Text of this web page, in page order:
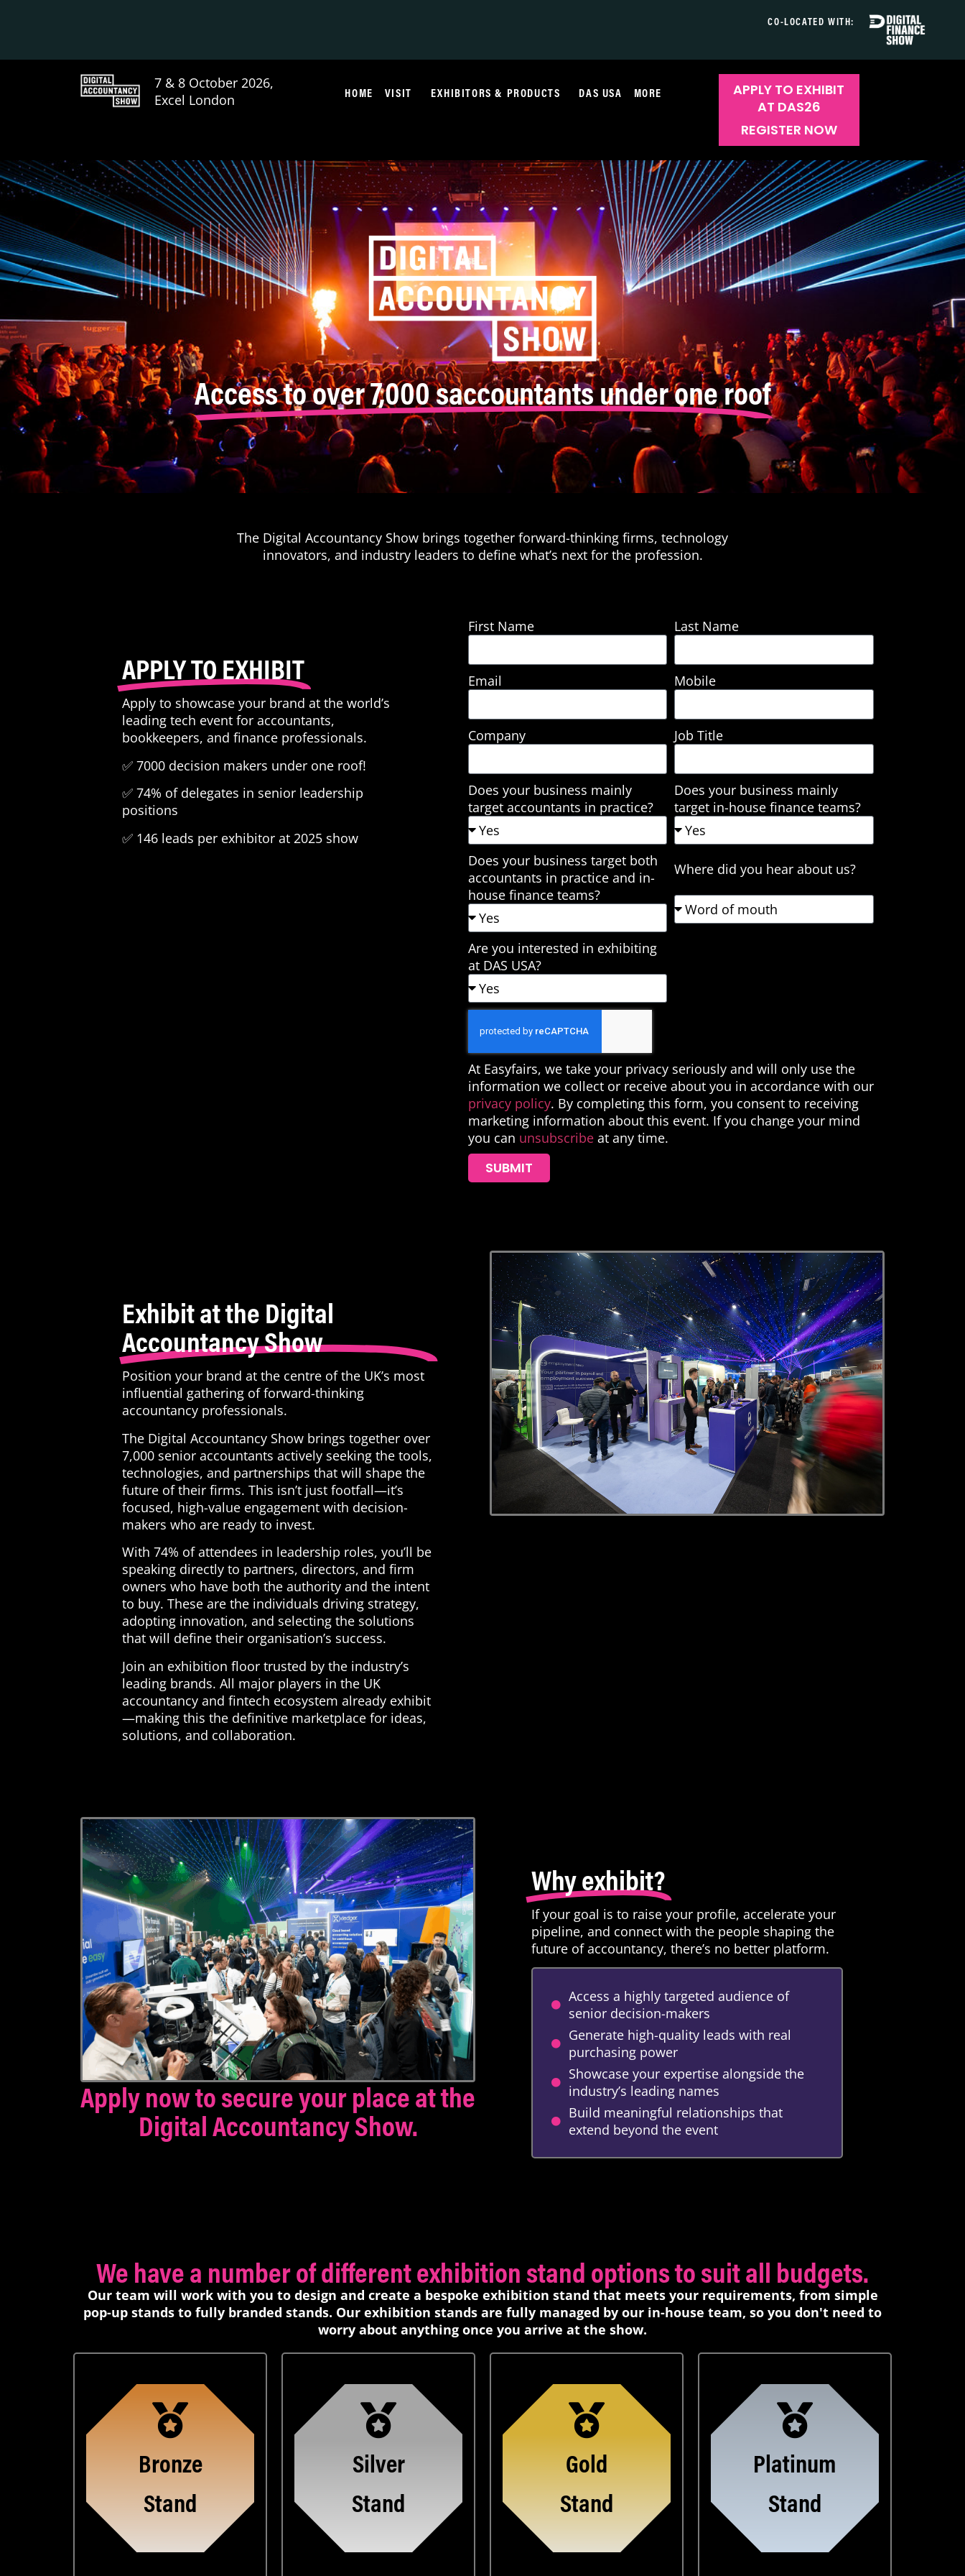
CO-LOCATED WITH:
7 & 8 October 2026,
Excel London
HOME VISIT EXHIBITORS & PRODUCTS DAS USA MORE
APPLY TO EXHIBIT
AT DAS26
REGISTER NOW
Access to over 7,000 saccountants under one roof
The Digital Accountancy Show brings together forward-thinking firms, technology
innovators, and industry leaders to define what’s next for the profession.
APPLY TO EXHIBIT
Apply to showcase your brand at the world’s
leading tech event for accountants,
bookkeepers, and finance professionals.
✅ 7000 decision makers under one roof!
✅ 74% of delegates in senior leadership
positions
✅ 146 leads per exhibitor at 2025 show
First Name Last Name
Email Mobile
Company Job Title
Does your business mainly
target accountants in practice?
Does your business mainly
target in-house finance teams?
Does your business target both
accountants in practice and in-
house finance teams?
Where did you hear about us?
Are you interested in exhibiting
at DAS USA?
At Easyfairs, we take your privacy seriously and will only use the
information we collect or receive about you in accordance with our
privacy policy. By completing this form, you consent to receiving
marketing information about this event. If you change your mind
you can unsubscribeat any time.
SUBMIT
Exhibit at the Digital
Accountancy Show
Position your brand at the centre of the UK’s most
influential gathering of forward-thinking
accountancy professionals.
The Digital Accountancy Show brings together over
7,000 senior accountants actively seeking the tools,
technologies, and partnerships that will shape the
future of their firms. This isn’t just footfall—it’s
focused, high-value engagement with decision-
makers who are ready to invest.
With 74% of attendees in leadership roles, you’ll be
speaking directly to partners, directors, and firm
owners who have both the authority and the intent
to buy. These are the individuals driving strategy,
adopting innovation, and selecting the solutions
that will define their organisation’s success.
Join an exhibition floor trusted by the industry’s
leading brands. All major players in the UK
accountancy and fintech ecosystem already exhibit
—making this the definitive marketplace for ideas,
solutions, and collaboration.
Apply now to secure your place at the
Digital Accountancy Show.
Why exhibit?
If your goal is to raise your profile, accelerate your
pipeline, and connect with the people shaping the
future of accountancy, there’s no better platform.
Access a highly targeted audience of
senior decision-makers
Generate high-quality leads with real
purchasing power
Showcase your expertise alongside the
industry’s leading names
Build meaningful relationships that
extend beyond the event
We have a number of different exhibition stand options to suit all budgets.
Our team will work with you to design and create a bespoke exhibition stand that meets your requirements, from simple
pop-up stands to fully branded stands. Our exhibition stands are fully managed by our in-house team, so you don't need to
worry about anything once you arrive at the show.
Bronze
Stand
Silver
Stand
Gold
Stand
Platinum
Stand